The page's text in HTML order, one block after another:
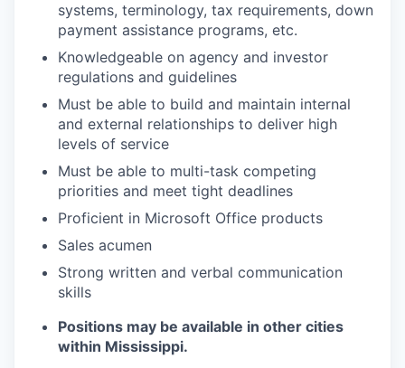
systems, terminology, tax requirements, down
payment assistance programs, etc.
Knowledgeable on agency and investor
regulations and guidelines
Must be able to build and maintain internal
and external relationships to deliver high
levels of service
Must be able to multi-task competing
priorities and meet tight deadlines
Proficient in Microsoft Office products
Sales acumen
Strong written and verbal communication
skills
Positions may be available in other cities
within Mississippi.